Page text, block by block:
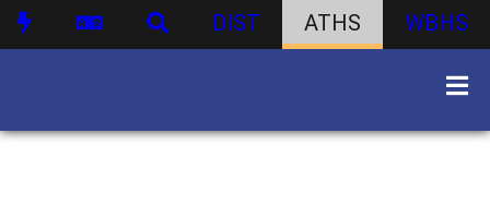
DIST ATHS WBHS